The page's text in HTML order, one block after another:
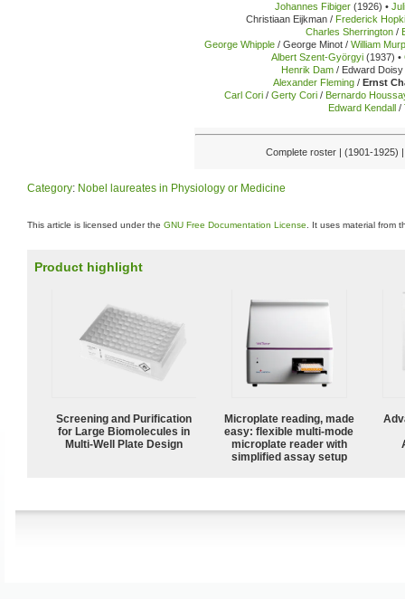
Johannes Fibiger (1926) •
Christiaan Eijkman / Frederick
Charles Sherrington /
George Whipple / George Minot /William
Albert Szent-Györgyi (1937) •
Henrik Dam / Edward Doisy
Alexander Fleming / Ernst
Carl Cori / Gerty Cori / Bernardo
Edward Kendall /
Complete roster | (1901-1925)
Category: Nobel laureates in Physiology or Medicine
This article is licensed under the GNU Free Documentation License . It uses material from
Product highlight
Screening and Purification
for Large Biomolecules in
Multi-Well Plate Design
Microplate reading, made
easy: flexible multi-mode
microplate reader with
simplified assay setup